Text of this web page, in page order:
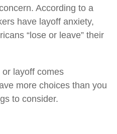
According to a
have layoff anxiety,
“lose or leave” their
layoff comes
more choices than you
to consider.